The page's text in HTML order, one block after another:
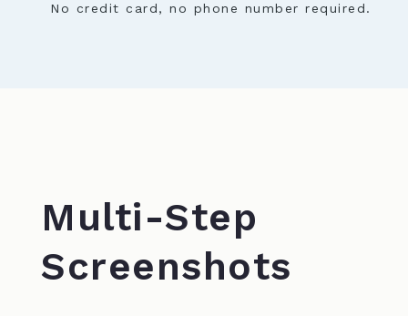
No credit card, no phone number required.
Multi-Step
Screenshots